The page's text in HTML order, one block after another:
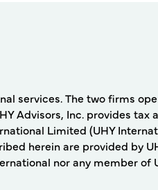
services. The two firms
Advisors, Inc. provides
Limited (UHY
herein are provided by
nor any member